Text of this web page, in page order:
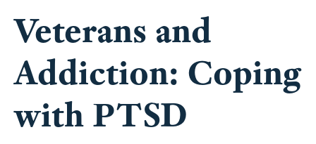
Veterans and
Addiction: Coping
with PTSD